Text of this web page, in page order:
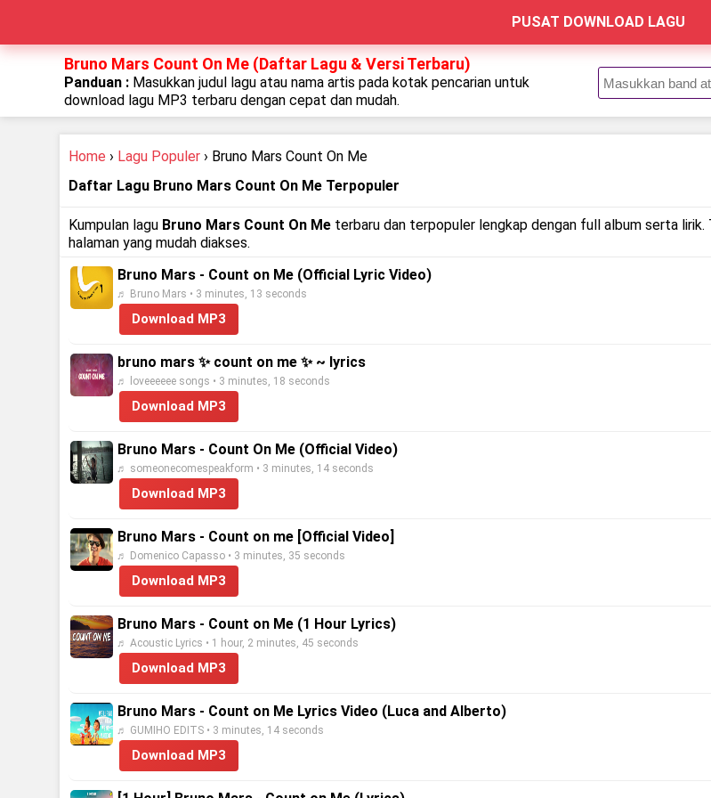
PUSAT DOWNLOAD LAGU
Bruno Mars Count On Me (Daftar Lagu & Versi Terbaru)
Panduan : Masukkan judul lagu atau nama artis pada kotak pencarian untuk
download lagu MP3 terbaru dengan cepat dan mudah.
Home › Lagu Populer › Bruno Mars Count On Me
Daftar Lagu Bruno Mars Count On Me Terpopuler
Kumpulan lagu Bruno Mars Count On Me terbaru dan terpopuler lengkap dengan full album serta
halaman yang mudah diakses.
Bruno Mars - Count on Me (Official Lyric Video)
♬ Bruno Mars • 3 minutes, 13 seconds
Download MP3
bruno mars ✨ count on me ✨ ~ lyrics
♬ loveeeeee songs • 3 minutes, 18 seconds
Download MP3
Bruno Mars - Count On Me (Official Video)
♬ someonecomespeakform • 3 minutes, 14 seconds
Download MP3
Bruno Mars - Count on me [Official Video]
♬ Domenico Capasso • 3 minutes, 35 seconds
Download MP3
Bruno Mars - Count on Me (1 Hour Lyrics)
♬ Acoustic Lyrics • 1 hour, 2 minutes, 45 seconds
Download MP3
Bruno Mars - Count on Me Lyrics Video (Luca and Alberto)
♬ GUMIHO EDITS • 3 minutes, 14 seconds
Download MP3